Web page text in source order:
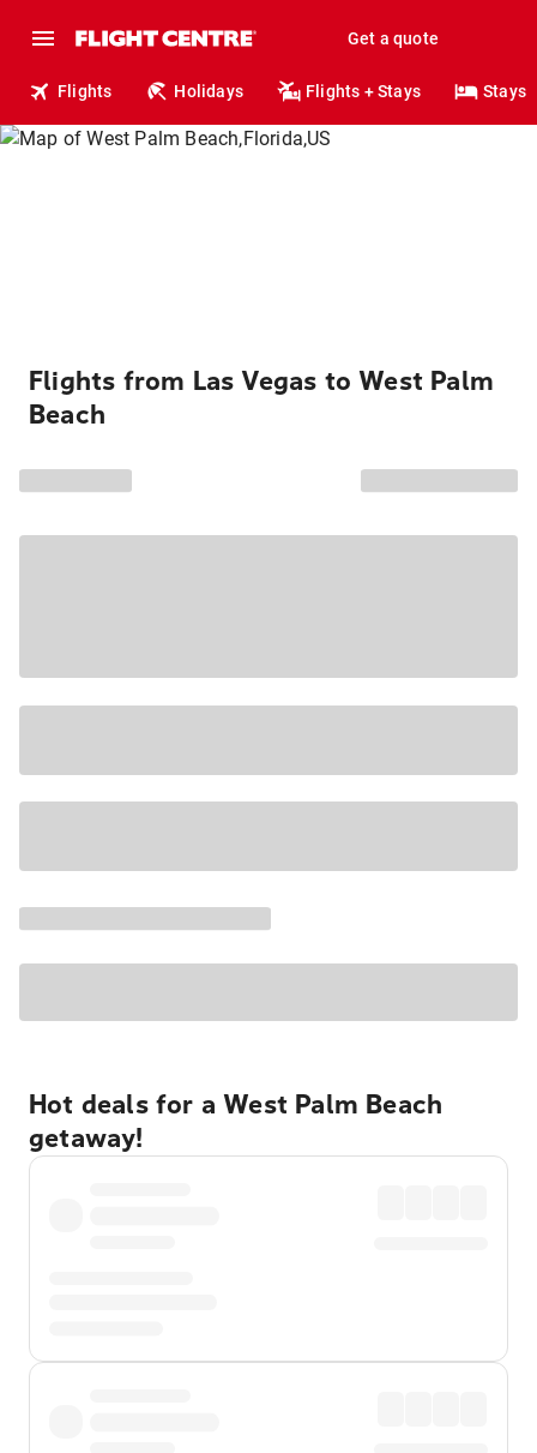
Get a quote
Flights Holidays Flights + Stays Stays
Flights from Las Vegas to West Palm
Beach
Hot deals for a West Palm Beach
getaway!